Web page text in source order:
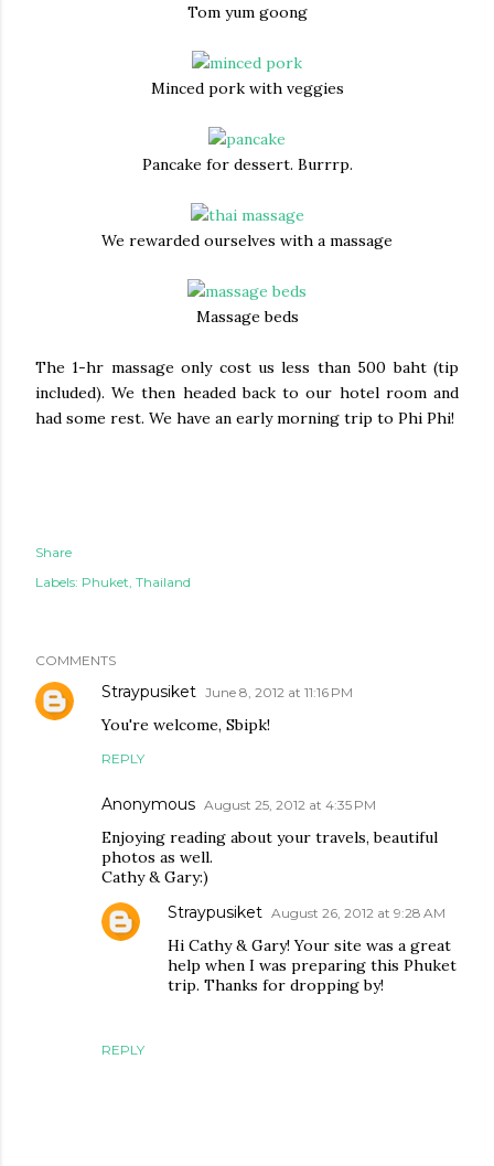
Tom yum goong
Minced pork with veggies
Pancake for dessert. Burrrp.
We rewarded ourselves with a massage
Massage beds
The 1-hr massage only cost us less than 500 baht (tip
included). We then headed back to our hotel room and
had some rest. We have an early morning trip to Phi Phi!
Share
Labels: Phuket Thailand
COMMENTS
Straypusiket June 8, 2012 at 11:16 PM
You're welcome, Sbipk!
REPLY
Anonymous August 25, 2012 at 4:35 PM
Enjoying reading about your travels, beautiful
photos as well.
Cathy & Gary:)
REPLY
Straypusiket August 26, 2012 at 9:28 AM
Hi Cathy & Gary! Your site was a great
help when I was preparing this Phuket
trip. Thanks for dropping by!